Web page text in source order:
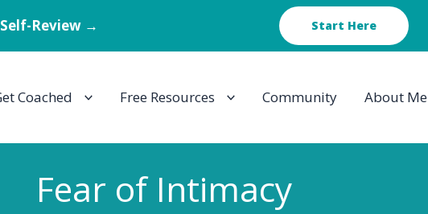
Review → Start Here
Coached Free Resources Community About Me
Fear of Intimacy